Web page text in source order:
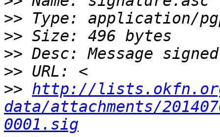
>>
>>
>>
>>
>> http://
data/attachments/
0001.sig